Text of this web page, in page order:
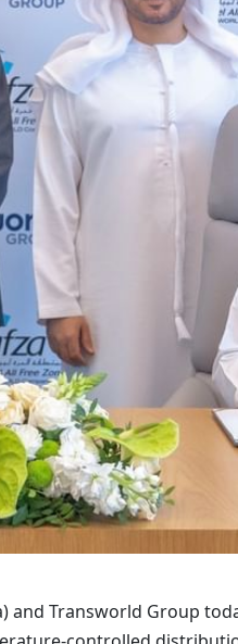
and Transworld Group